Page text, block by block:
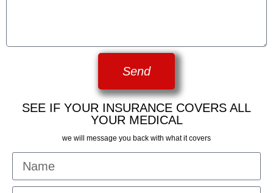
Send
SEE IF YOUR INSURANCE COVERS ALL
YOUR MEDICAL
we will message you back with what it covers